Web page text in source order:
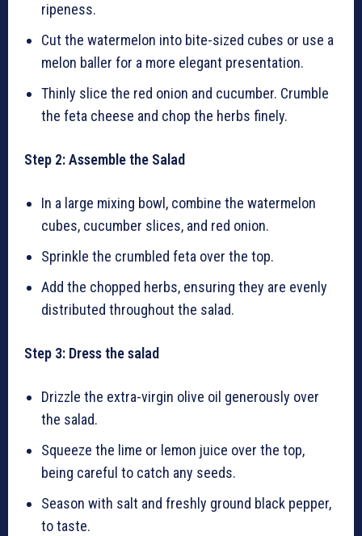
ripeness.
Cut the watermelon into bite-sized cubes or use a
melon baller for a more elegant presentation.
Thinly slice the red onion and cucumber. Crumble
the feta cheese and chop the herbs finely.
Step 2: Assemble the Salad
In a large mixing bowl, combine the watermelon
cubes, cucumber slices, and red onion.
Sprinkle the crumbled feta over the top.
Add the chopped herbs, ensuring they are evenly
distributed throughout the salad.
Step 3: Dress the salad
Drizzle the extra-virgin olive oil generously over
the salad.
Squeeze the lime or lemon juice over the top,
being careful to catch any seeds.
Season with salt and freshly ground black pepper,
to taste.